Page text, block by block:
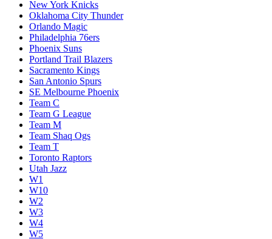
New York Knicks
Oklahoma City Thunder
Orlando Magic
Philadelphia 76ers
Phoenix Suns
Portland Trail Blazers
Sacramento Kings
San Antonio Spurs
SE Melbourne Phoenix
Team C
Team G League
Team M
Team Shaq Ogs
Team T
Toronto Raptors
Utah Jazz
W1
W10
W2
W3
W4
W5